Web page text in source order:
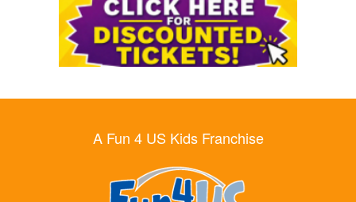
A Fun 4 US Kids Franchise